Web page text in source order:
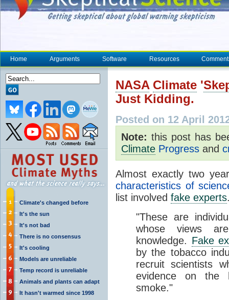
Home Arguments Software Resources
Climate's changed before
It's the sun
It's not bad
There is no consensus
It's cooling
Models are unreliable
Temp record is unreliable
Animals and plants can adapt
It hasn't warmed since 1998
NASA Climate '
Just Kidding.
Posted on 12 April
Note: this post has
Climate Progress and
Almost exactly two
characteristics of
list involved fake experts
"These are
whose views
knowledge. Fake
by the tobacco
recruit scientists
evidence on the
smoke."